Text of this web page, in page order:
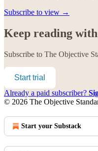
Subscribe to view →
Keep reading
Subscribe to The Objective
Start trial
Already a paid subscriber?
© 2026 The Objective
Start your Substack